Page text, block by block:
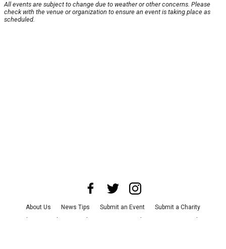
All events are subject to change due to weather or other concerns. Please
check with the venue or organization to ensure an event is taking place as
scheduled.
About Us News Tips Submit an Event
Submit a Charity